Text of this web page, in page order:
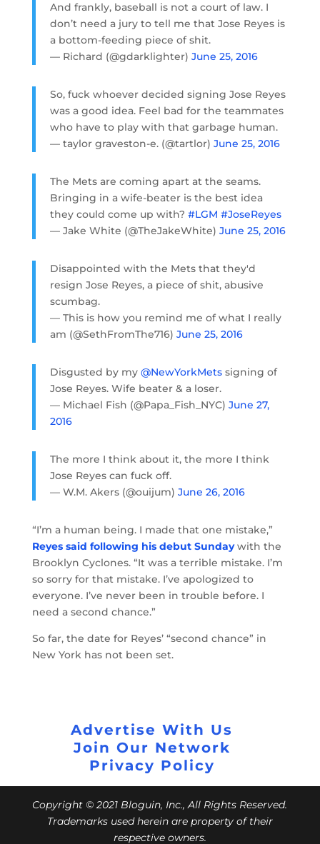
And frankly, baseball is not a court of law. I
don’t need a jury to tell me that Jose Reyes is
a bottom-feeding piece of shit.
— Richard (@gdarklighter) June 25, 2016
So, fuck whoever decided signing Jose Reyes
was a good idea. Feel bad for the teammates
who have to play with that garbage human.
— taylor graveston-e. (@tartlor) June 25, 2016
The Mets are coming apart at the seams.
Bringing in a wife-beater is the best idea
they could come up with? #LGM #JoseReyes
— Jake White (@TheJakeWhite) June 25, 2016
Disappointed with the Mets that they'd
resign Jose Reyes, a piece of shit, abusive
scumbag.
— This is how you remind me of what I really
am (@SethFromThe716) June 25, 2016
Disgusted by my @NewYorkMetssigning of
Jose Reyes. Wife beater & a loser.
— Michael Fish (@Papa_Fish_NYC) June 27,
2016
The more I think about it, the more I think
Jose Reyes can fuck off.
— W.M. Akers (@ouijum) June 26, 2016
“I’m a human being. I made that one mistake,”
Reyes said following his debut Sundaywith the
Brooklyn Cyclones. “It was a terrible mistake. I’m
so sorry for that mistake. I’ve apologized to
everyone. I’ve never been in trouble before. I
need a second chance.”
So far, the date for Reyes’ “second chance” in
New York has not been set.
Advertise With Us
Join Our Network
Privacy Policy
Copyright © 2021 Bloguin, Inc., All Rights Reserved.
Trademarks used herein are property of their
respective owners.